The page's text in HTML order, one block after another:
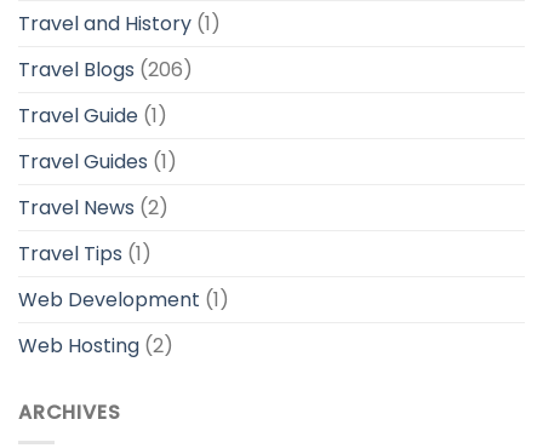
Travel and History (1)
Travel Blogs (206)
Travel Guide (1)
Travel Guides (1)
Travel News (2)
Travel Tips (1)
Web Development (1)
Web Hosting (2)
ARCHIVES